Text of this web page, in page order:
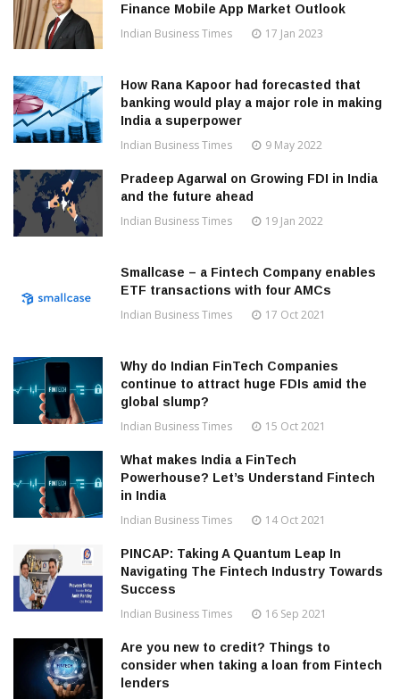
Finance Mobile App Market Outlook
Indian Business Times 17 Jan 2023
How Rana Kapoor had forecasted that
banking would play a major role in making
India a superpower
Indian Business Times 9 May 2022
Pradeep Agarwal on Growing FDI in India
and the future ahead
Indian Business Times 19 Jan 2022
Smallcase – a Fintech Company enables
ETF transactions with four AMCs
Indian Business Times 17 Oct 2021
Why do Indian FinTech Companies
continue to attract huge FDIs amid the
global slump?
Indian Business Times 15 Oct 2021
What makes India a FinTech
Powerhouse? Let’s Understand Fintech
in India
Indian Business Times 14 Oct 2021
PINCAP: Taking A Quantum Leap In
Navigating The Fintech Industry Towards
Success
Indian Business Times 16 Sep 2021
Are you new to credit? Things to
consider when taking a loan from Fintech
lenders